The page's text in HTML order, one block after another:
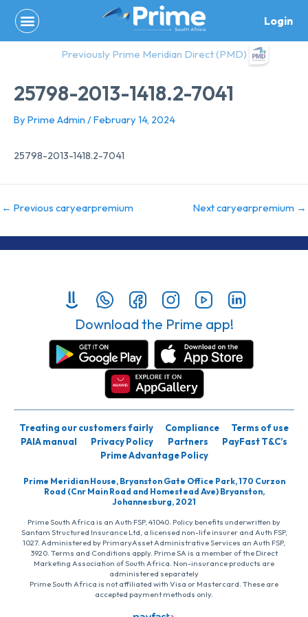
content
Login
Previously Prime Meridian Direct (PMD)
25798-2013-1418.2-7041
By Prime Admin /February 14, 2024
25798-2013-1418.2-7041
← Previous caryearpremium Next caryearpremium →
Download the Prime app!
Treating our customers fairly Compliance
Terms of use
PAIA manual
Privacy Policy Partners
PayFast T&C’s
Prime Advantage Policy
Prime Meridian House, Bryanston Gate Office Park, 170 Curzon
Road (Cnr Main Road and Homestead Ave) Bryanston,
Johannesburg, 2021
Prime South Africa is an Auth FSP, 41040. Policy benefits underwritten by
Santam Structured Insurance Ltd, a licensed non-life insurer and Auth FSP,
1027. Administered by PrimaryAsset Administrative Services an Auth FSP,
3920. Terms and Conditions apply. Prime SA is a member of the Direct
Marketing Association of South Africa. Non-insurance products are
administered separately
Prime South Africa is not affiliated with Visa or Mastercard. These are
accepted payment methods only.